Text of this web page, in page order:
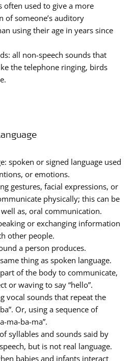
often used to give a more
of someone’s auditory
using their age in years since
all non-speech sounds that
the telephone ringing, birds
spoken or signed language used
or emotions.
gestures, facial expressions, or
physically; this can be
as, oral communication.
or exchanging information
other people.
a person produces.
thing as spoken language.
of the body to communicate,
or waving to say “hello”.
vocal sounds that repeat the
Or, using a sequence of
ma-ba-ma”.
syllables and sounds said by
but is not real language.
babies and infants interact